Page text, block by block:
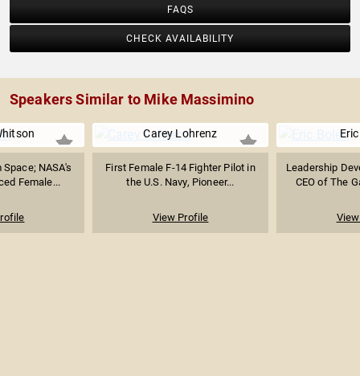
FAQS
CHECK AVAILABILITY
Speakers Similar to Mike Massimino
NASA's
Female...
Carey Lohrenz
First Female F-14 Fighter Pilot in
the U.S. Navy, Pioneer...
View Profile
Leadership
CEO of The